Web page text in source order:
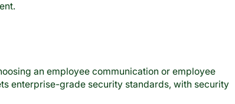
an employee communication or employee
enterprise-grade security standards, with security